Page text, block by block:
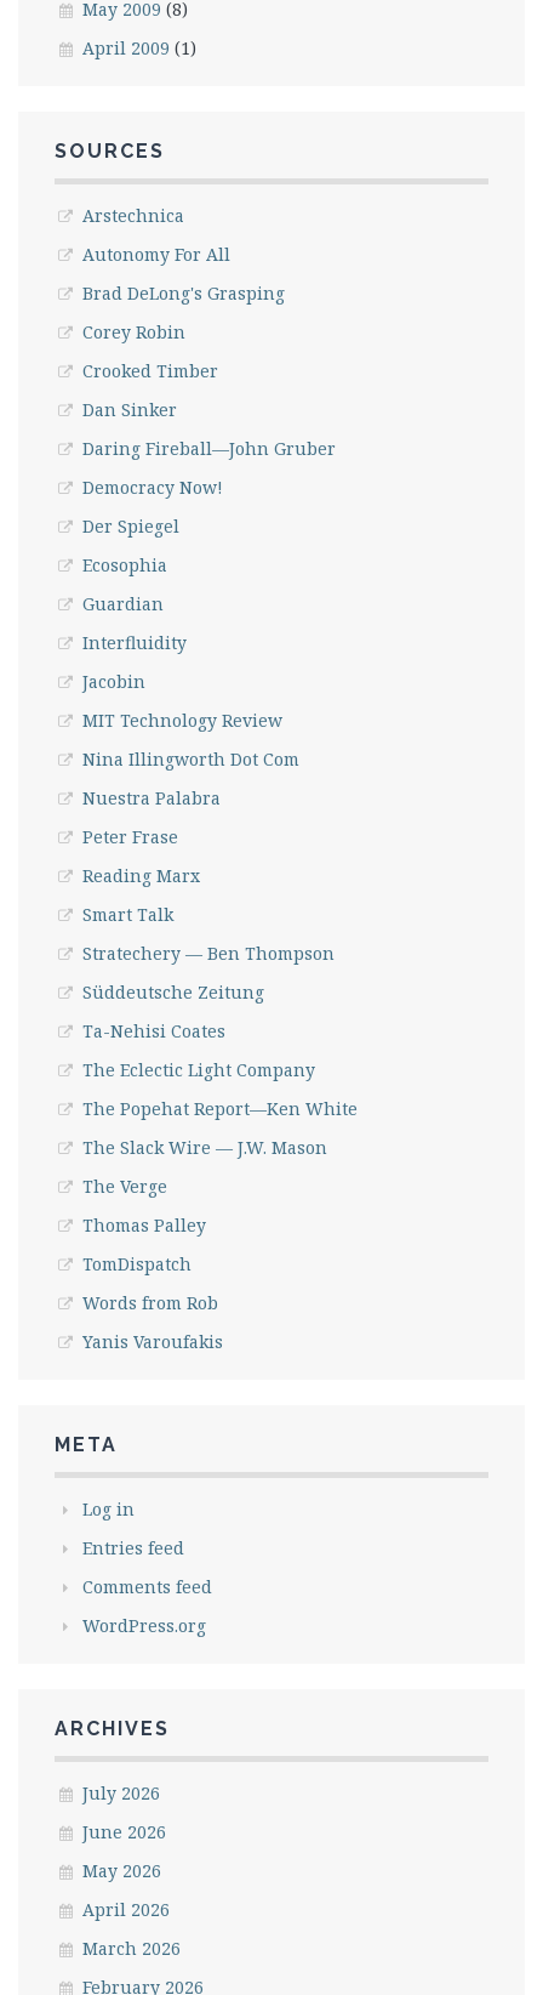
May 2009 (8)
April 2009 (1)
SOURCES
Arstechnica
Autonomy For All
Brad DeLong's Grasping
Corey Robin
Crooked Timber
Dan Sinker
Daring Fireball—John Gruber
Democracy Now!
Der Spiegel
Ecosophia
Guardian
Interfluidity
Jacobin
MIT Technology Review
Nina Illingworth Dot Com
Nuestra Palabra
Peter Frase
Reading Marx
Smart Talk
Stratechery — Ben Thompson
Süddeutsche Zeitung
Ta-Nehisi Coates
The Eclectic Light Company
The Popehat Report—Ken White
The Slack Wire — J.W. Mason
The Verge
Thomas Palley
TomDispatch
Words from Rob
Yanis Varoufakis
META
Log in
Entries feed
Comments feed
WordPress.org
ARCHIVES
July 2026
June 2026
May 2026
April 2026
March 2026
February 2026